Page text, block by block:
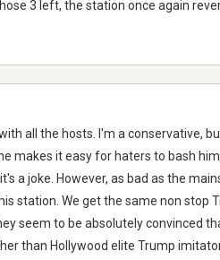
3 left, the station once again
all the hosts. I'm a conservative,
makes it easy for haters to bash
a joke. However, as bad as the
station. We get the same non stop
seem to be absolutely convinced
than Hollywood elite Trump